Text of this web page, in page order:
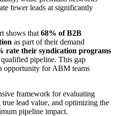
fewer leads at significantly
shows that 68% of B2B
as part of their demand
rate their syndication programs
pipeline. This gap
opportunity for ABM teams
framework for evaluating
lead value, and optimizing the
pipeline impact.